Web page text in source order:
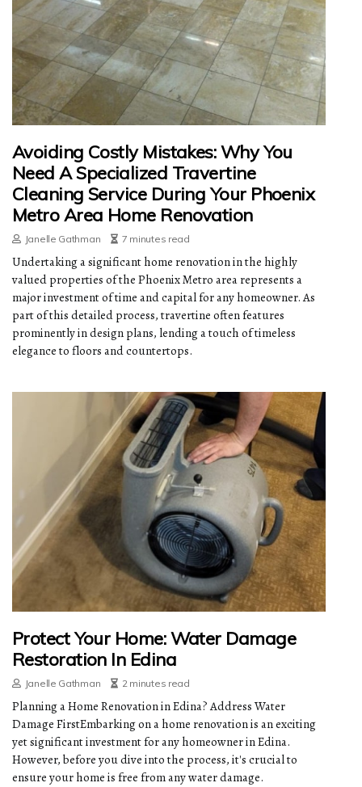
Avoiding Costly Mistakes: Why You
Need A Specialized Travertine
Cleaning Service During Your Phoenix
Metro Area Home Renovation
Janelle Gathman 7 minutes read
Undertaking a significant home renovation in the highly
valued properties of the Phoenix Metro area represents a
major investment of time and capital for any homeowner. As
part of this detailed process, travertine often features
prominently in design plans, lending a touch of timeless
elegance to floors and countertops.
Protect Your Home: Water Damage
Restoration In Edina
Janelle Gathman 2 minutes read
Planning a Home Renovation in Edina? Address Water
Damage FirstEmbarking on a home renovation is an exciting
yet significant investment for any homeowner in Edina.
However, before you dive into the process, it's crucial to
ensure your home is free from any water damage.